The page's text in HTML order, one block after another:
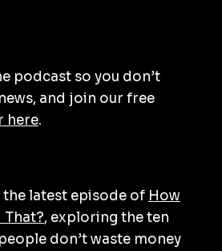
podcast so you don’t
and join our free
here.
the latest episode of How
That?, exploring the ten
don’t waste money